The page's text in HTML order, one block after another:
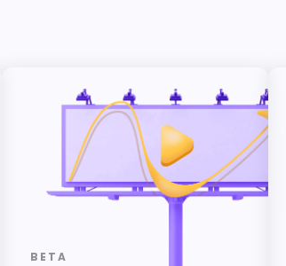
BETA